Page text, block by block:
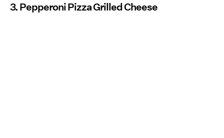
3. Pepperoni Pizza Grilled Cheese